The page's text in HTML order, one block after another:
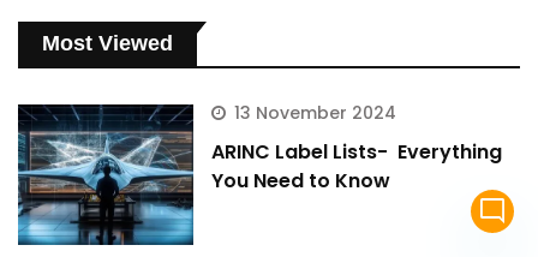
Most Viewed
13 November 2024
ARINC Label Lists- Everything
You Need to Know
mode_comment